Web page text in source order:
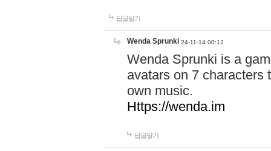
답글달기
Wenda Sprunki 24-11-14 00:12
Wenda Sprunki is a
avatars on 7 characters
own music.
Https://wenda.im
답글달기